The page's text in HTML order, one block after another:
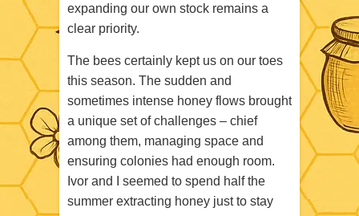
expanding our own stock remains a
clear priority.
The bees certainly kept us on our toes
this season. The sudden and
sometimes intense honey flows brought
a unique set of challenges – chief
among them, managing space and
ensuring colonies had enough room.
Ivor and I seemed to spend half the
summer extracting honey just to stay